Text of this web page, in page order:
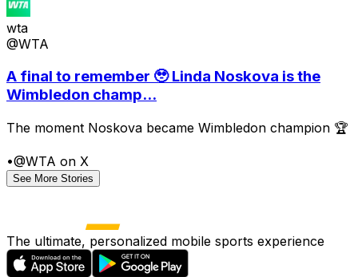
wta
@WTA
A final to remember 🥹 Linda Noskova is the
Wimbledon champ...
The moment Noskova became Wimbledon champion 🏆
•@WTA on X
See More Stories
The ultimate, personalized mobile sports experience